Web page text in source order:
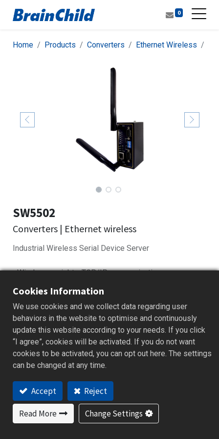
0
Home Products Converters Ethernet Wireless
Converters | Ethernet wireless
SW5502
Industrial Wireless Serial Device Server
• Wireless serial-to-TCP/IP communication
• Reliable in harsh industrial conditions
• Compatible with PLCs and automation gear
• Easy setup with intuitive config tools
Add to Quote
Features Applications
Features
Cookies Information
We use cookies and we collect data regarding user
behaviors in the website to optimise and continuously
update this website according to your needs. If you click
“I agree”, cookies will be activated. If you do not want
cookies to be activated, you can opt out here. The settings
can be changed at any time.
Accept Reject
Read More Change Settings